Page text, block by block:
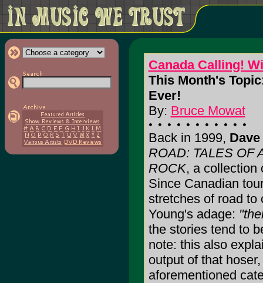
Canada Calling!
This Month's
Ever!
By: Bruce Mowat
Back in 1999,
ROAD: TALES OF
ROCK, a collection
Since Canadian
stretches of road to
Young's adage:
the stories tend to
note: this also
output of that
aforementioned